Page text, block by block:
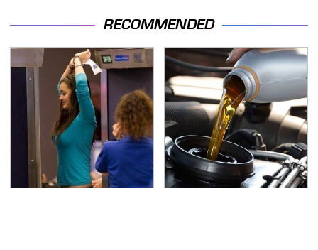
RECOMMENDED